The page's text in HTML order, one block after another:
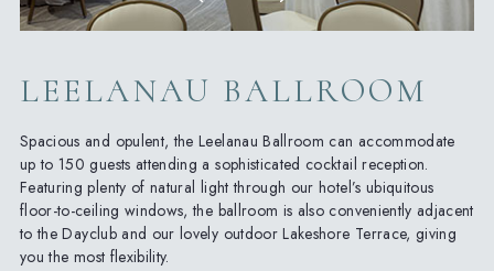
LEELANAU BALLROOM
Spacious and opulent, the Leelanau Ballroom can accommodate
up to 150 guests attending a sophisticated cocktail reception.
Featuring plenty of natural light through our hotel’s ubiquitous
floor-to-ceiling windows, the ballroom is also conveniently adjacent
to the Dayclub and our lovely outdoor Lakeshore Terrace, giving
you the most flexibility.